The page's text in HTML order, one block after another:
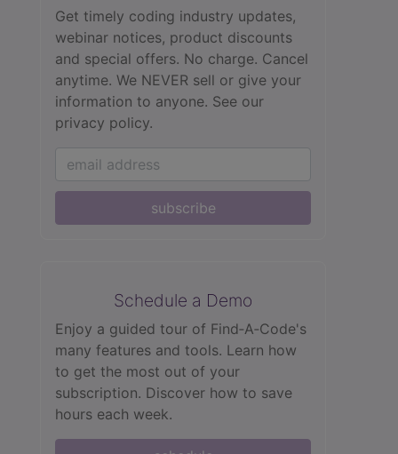
Get timely coding industry updates,
webinar notices, product discounts
and special offers. No charge. Cancel
anytime. We NEVER sell or give your
information to anyone. See our
privacy policy.
subscribe
Schedule a Demo
Enjoy a guided tour of Find‑A‑Code's
many features and tools. Learn how
to get the most out of your
subscription. Discover how to save
hours each week.